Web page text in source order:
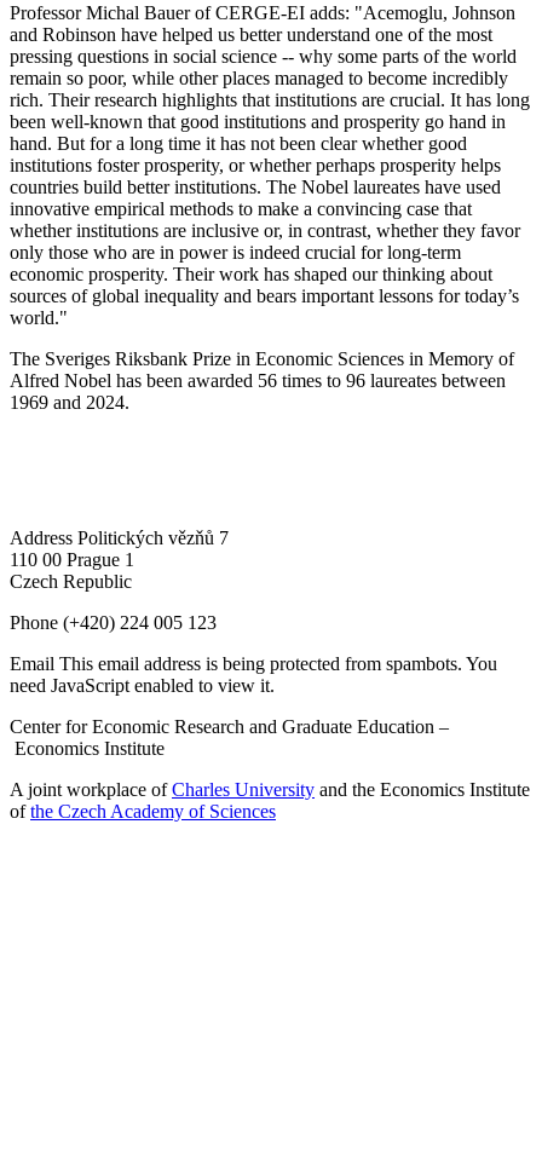
Professor Michal Bauer of CERGE-EI adds: "Acemoglu, Johnson
and Robinson have helped us better understand one of the most
pressing questions in social science -- why some parts of the world
remain so poor, while other places managed to become incredibly
rich. Their research highlights that institutions are crucial. It has long
been well-known that good institutions and prosperity go hand in
hand. But for a long time it has not been clear whether good
institutions foster prosperity, or whether perhaps prosperity helps
countries build better institutions. The Nobel laureates have used
innovative empirical methods to make a convincing case that
whether institutions are inclusive or, in contrast, whether they favor
only those who are in power is indeed crucial for long-term
economic prosperity. Their work has shaped our thinking about
sources of global inequality and bears important lessons for today’s
world."
The Sveriges Riksbank Prize in Economic Sciences in Memory of
Alfred Nobel has been awarded 56 times to 96 laureates between
1969 and 2024.
Address Politických vězňů 7
110 00 Prague 1
Czech Republic
Phone (+420) 224 005 123
Email This email address is being protected from spambots. You
need JavaScript enabled to view it.
Center for Economic Research and Graduate Education –
Economics Institute
A joint workplace ofCharles University and the Economics Institute
ofthe Czech Academy of Sciences